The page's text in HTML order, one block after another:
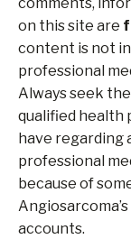
on this site are
content is not
professional
Always seek
qualified health
have regarding
professional
because of
accounts.